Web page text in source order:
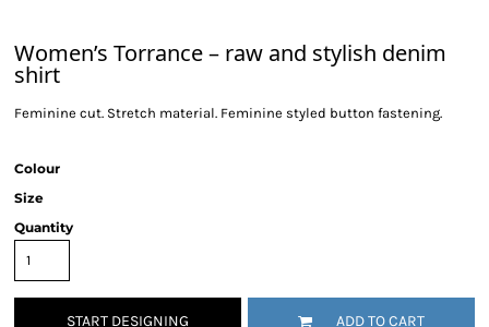
Women’s Torrance – raw and stylish denim
shirt
Feminine cut. Stretch material. Feminine styled button fastening.
Colour
Size
Quantity
START DESIGNING ADD TO CART